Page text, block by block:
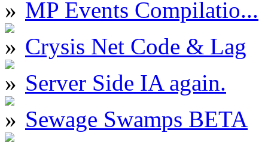
MP Events Compilatio...
Crysis Net Code & Lag
Server Side IA again.
Sewage Swamps BETA